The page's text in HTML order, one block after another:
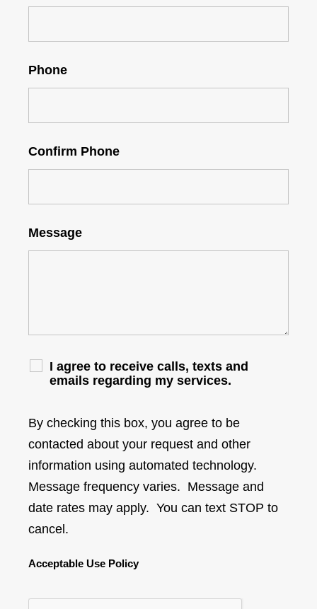
Phone
Confirm Phone
Message
I agree to receive calls, texts and
emails regarding my services.
By checking this box, you agree to be
contacted about your request and other
information using automated technology.
Message frequency varies. Message and
date rates may apply. You can text STOP to
cancel.
Acceptable Use Policy